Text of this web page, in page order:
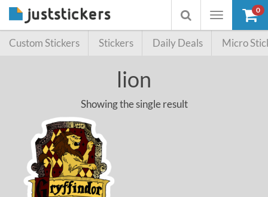
Toggle
Toggle
searchbox
0
Custom Stickers Stickers Daily Deals Micro
lion
Showing the single result